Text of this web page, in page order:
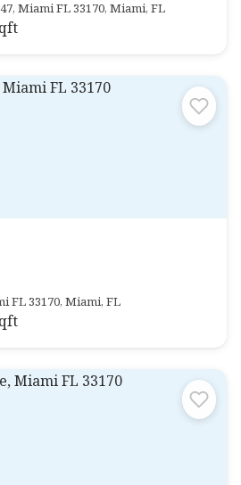
Miami FL 33170, Miami, FL
FL 33170, Miami, FL